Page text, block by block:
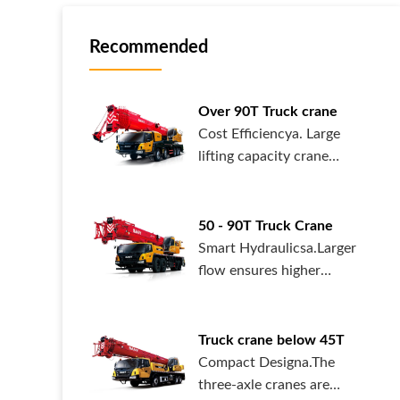
Recommended
Over 90T Truck crane
Cost Efficiencya. Large
lifting capacity crane
50 - 90T Truck Crane
Smart Hydraulicsa.Larger
flow ensures higher
Truck crane below 45T
Compact Designa.The
three-axle cranes are